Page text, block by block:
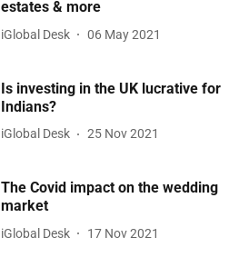
estates & more
iGlobal Desk 06 May 2021
Is investing in the UK lucrative for
Indians?
iGlobal Desk 25 Nov 2021
The Covid impact on the wedding
market
iGlobal Desk 17 Nov 2021